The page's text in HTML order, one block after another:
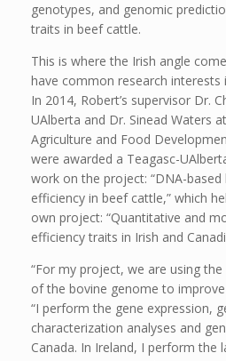
genotypes, and genomic
traits in beef cattle.
This is where the Irish angle
have common research interests
In 2014, Robert’s supervisor Dr.
UAlberta and Dr. Sinead Waters
Agriculture and Food
were awarded a Teagasc-
work on the project: “DNA-
efficiency in beef cattle,” which
own project: “Quantitative and
efficiency traits in Irish and
“For my project, we are using
of the bovine genome to improve
“I perform the gene expression,
characterization analyses and
Canada. In Ireland, I perform the